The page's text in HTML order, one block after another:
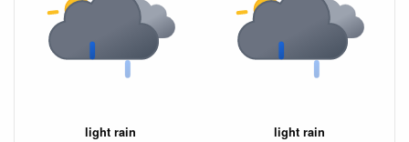
light rain light rain